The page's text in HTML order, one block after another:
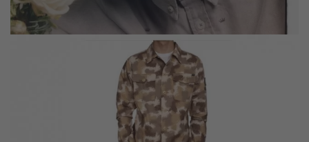
Stussy Men’s Fall 2013 Collection Shot by
Tyrone Lebon
Admin August 19, 2013